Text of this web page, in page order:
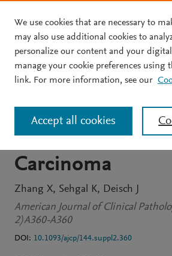
Skip to main content
JOURNAL ARTICLE OPEN ACCESS
Intravascular
With Selective
Involvement of
Carcinoma
Zhang X Sehgal K
Deisch J
American Journal of Clinical
2) A360-A360
DOI: 10.1093/ajcp/144.suppl2.360
We use cookies that are necessary to
may also use additional cookies to
personalize our content and your digital
manage your cookie preferences using
link. For more information, see our
Accept all cookies